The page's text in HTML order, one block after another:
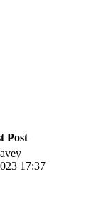
Post
17:37